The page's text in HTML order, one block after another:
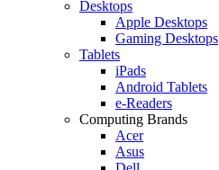
Desktops
Apple Desktops
Gaming Desktops
Tablets
iPads
Android Tablets
e-Readers
Computing Brands
Acer
Asus